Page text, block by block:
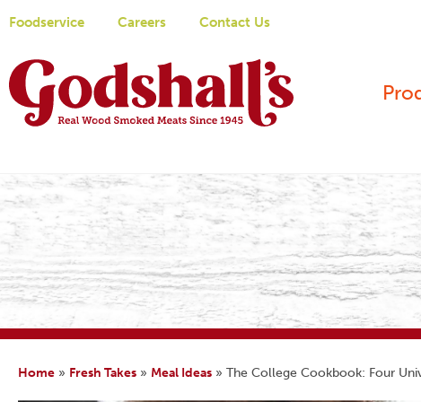
Foodservice Careers Contact Us
Home » Fresh Takes » Meal Ideas » The College Cookbook: Four